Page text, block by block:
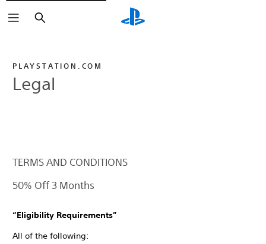
Search
PLAYSTATION.COM
Legal
TERMS AND CONDITIONS
50% Off 3 Months
“Eligibility Requirements”
All of the following: